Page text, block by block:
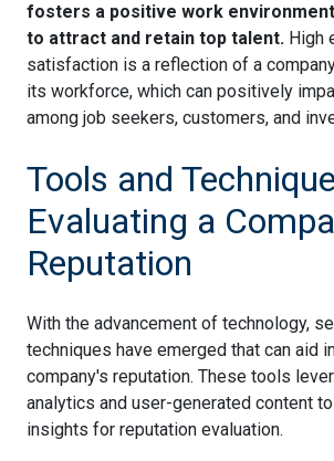
fosters a positive work
to attract and retain top talent. High
satisfaction is a reflection of a
its workforce, which can positively
among job seekers, customers, and
Tools and
Evaluating a
Reputation
With the advancement of technology,
techniques have emerged that can aid
company's reputation. These tools
analytics and user-generated content
insights for reputation evaluation.